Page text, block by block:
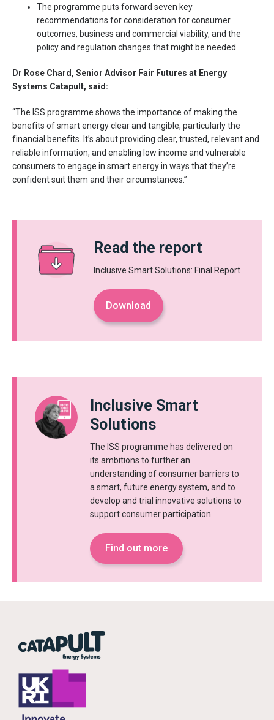
The programme puts forward seven key
recommendations for consideration for consumer
outcomes, business and commercial viability, and the
policy and regulation changes that might be needed.
Dr Rose Chard, Senior Advisor Fair Futures at Energy
Systems Catapult, said:
“The ISS programme shows the importance of making the
benefits of smart energy clear and tangible, particularly the
financial benefits. It’s about providing clear, trusted, relevant and
reliable information, and enabling low income and vulnerable
consumers to engage in smart energy in ways that they’re
confident suit them and their circumstances.”
Read the report
Inclusive Smart Solutions: Final Report
Download
Inclusive Smart
Solutions
The ISS programme has delivered on
its ambitions to further an
understanding of consumer barriers to
a smart, future energy system, and to
develop and trial innovative solutions to
support consumer participation.
Find out more